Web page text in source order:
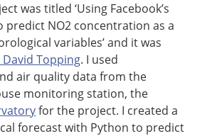
was titled ‘Using Facebook’s
predict NO2 ​concentration as a
variables’ and it was
David Topping. I used
air quality data from the
monitoring station, the
for the project. I created a
forecast with Python to predict